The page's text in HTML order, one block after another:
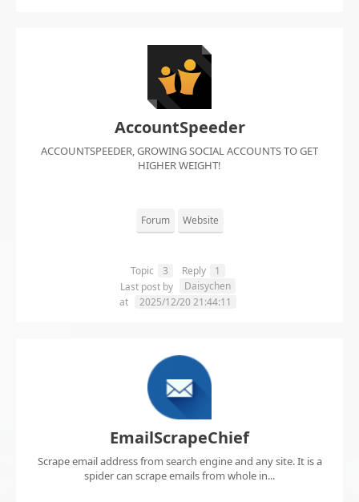
AccountSpeeder
ACCOUNTSPEEDER, GROWING SOCIAL ACCOUNTS TO GET
HIGHER WEIGHT!
Forum Website
Topic 3 Reply
1
Last post by
Daisychen
at
2025/12/20 21:44:11
EmailScrapeChief
Scrape email address from search engine and any site. It is a
spider can scrape emails from whole in...